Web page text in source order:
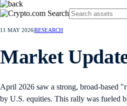
11 MAY 2026RESEARCH
Market
April 2026 saw a strong, broad-based
by U.S. equities. This rally was fueled